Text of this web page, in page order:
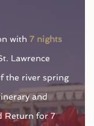
with 7 nights
Lawrence
the river spring
and
Return for 7